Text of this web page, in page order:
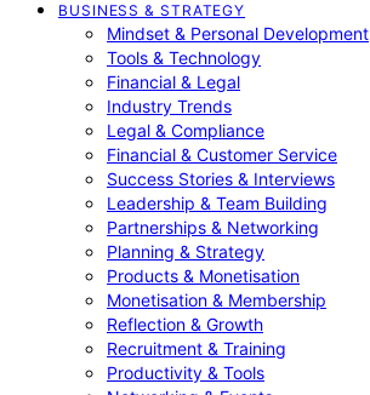
BUSINESS & STRATEGY
Mindset & Personal Development
Tools & Technology
Financial & Legal
Industry Trends
Legal & Compliance
Financial & Customer Service
Success Stories & Interviews
Leadership & Team Building
Partnerships & Networking
Planning & Strategy
Products & Monetisation
Monetisation & Membership
Reflection & Growth
Recruitment & Training
Productivity & Tools